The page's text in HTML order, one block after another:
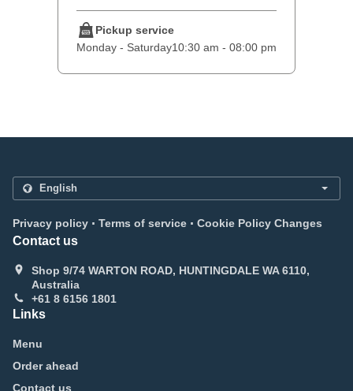
Pickup service
Monday - Saturday10:30 am - 08:00 pm
Privacy policy . Terms of service . Cookie Policy Changes
Contact us
Shop 9/74 WARTON ROAD, HUNTINGDALE WA 6110,
Australia
+61 8 6156 1801
Links
Menu
Order ahead
Contact us